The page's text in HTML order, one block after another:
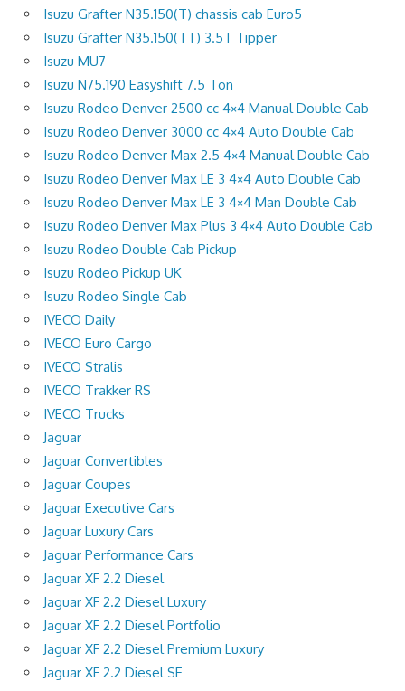
Isuzu Grafter N35.150(T) chassis cab Euro5
Isuzu Grafter N35.150(TT) 3.5T Tipper
Isuzu MU7
Isuzu N75.190 Easyshift 7.5 Ton
Isuzu Rodeo Denver 2500 cc 4×4 Manual Double Cab
Isuzu Rodeo Denver 3000 cc 4×4 Auto Double Cab
Isuzu Rodeo Denver Max 2.5 4×4 Manual Double Cab
Isuzu Rodeo Denver Max LE 3 4×4 Auto Double Cab
Isuzu Rodeo Denver Max LE 3 4×4 Man Double Cab
Isuzu Rodeo Denver Max Plus 3 4×4 Auto Double Cab
Isuzu Rodeo Double Cab Pickup
Isuzu Rodeo Pickup UK
Isuzu Rodeo Single Cab
IVECO Daily
IVECO Euro Cargo
IVECO Stralis
IVECO Trakker RS
IVECO Trucks
Jaguar
Jaguar Convertibles
Jaguar Coupes
Jaguar Executive Cars
Jaguar Luxury Cars
Jaguar Performance Cars
Jaguar XF 2.2 Diesel
Jaguar XF 2.2 Diesel Luxury
Jaguar XF 2.2 Diesel Portfolio
Jaguar XF 2.2 Diesel Premium Luxury
Jaguar XF 2.2 Diesel SE